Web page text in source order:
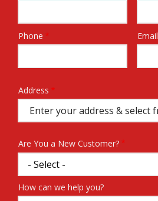
Contact
Phone Email
Address
(autocomplete)
Address
Are You a New Customer?
How can we help you?